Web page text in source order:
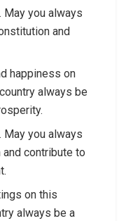
May you always
and
happiness on
always be
May you always
contribute to
on this
always be a